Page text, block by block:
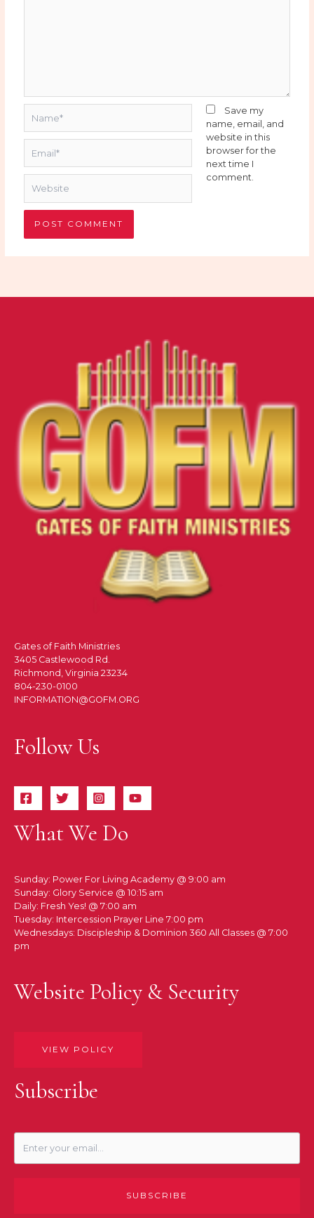
Save my
name, email, and
website in this
browser for the
next time I
comment.
Gates of Faith Ministries
3405 Castlewood Rd.
Richmond, Virginia 23234
804-230-0100
INFORMATION@GOFM.ORG
Follow Us
What We Do
Sunday: Power For Living Academy @ 9:00 am
Sunday: Glory Service @ 10:15 am
Daily: Fresh Yes! @ 7:00 am
Tuesday: Intercession Prayer Line 7:00 pm
Wednesdays: Discipleship & Dominion 360 All Classes @ 7:00
pm
Website Policy & Security
VIEW POLICY
Subscribe
SUBSCRIBE